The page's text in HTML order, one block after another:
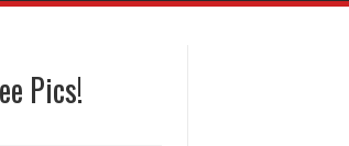
Pics!